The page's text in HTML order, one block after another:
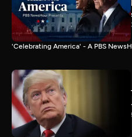
'Celebrating America' - A PBS